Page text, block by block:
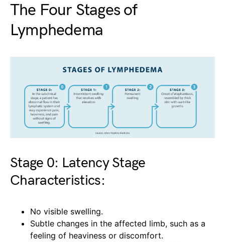
The Four Stages of
Lymphedema
Stage 0: Latency Stage
Characteristics:
No visible swelling.
Subtle changes in the affected limb, such as a
feeling of heaviness or discomfort.